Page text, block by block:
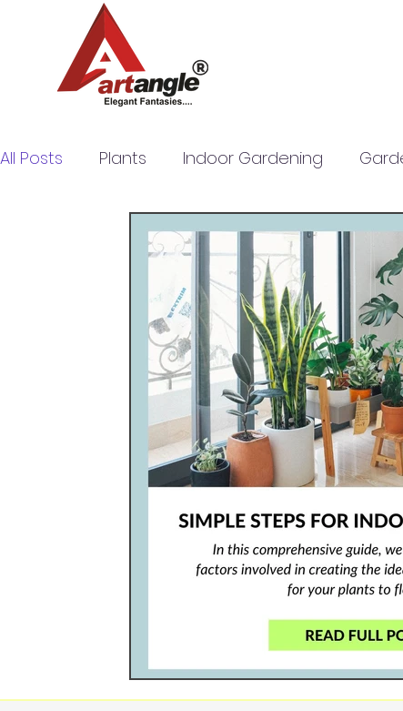
All Posts Plants Indoor Gardening